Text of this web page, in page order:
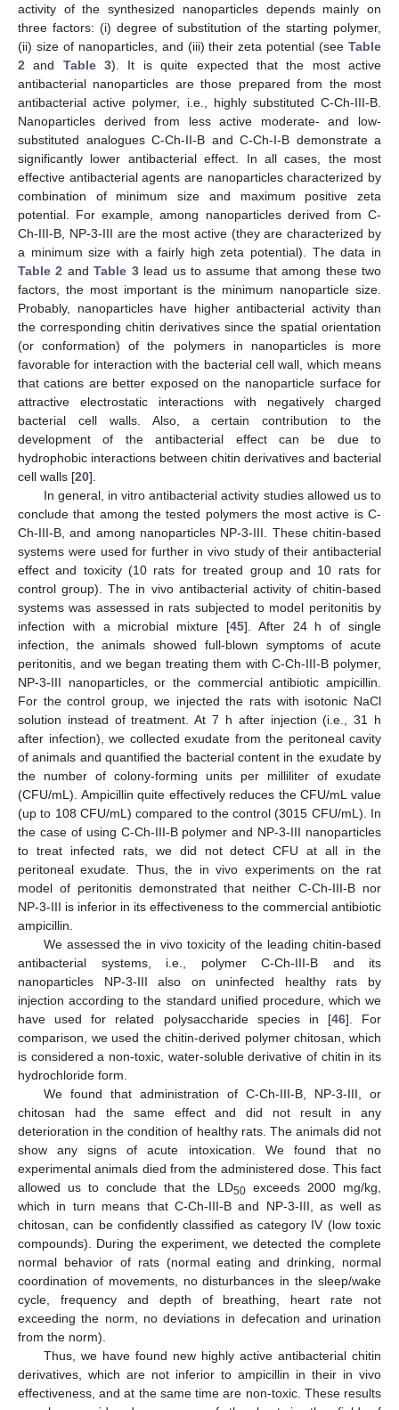
activity of the synthesized nanoparticles depends mainly on
three factors: (i) degree of substitution of the starting polymer,
(ii) size of nanoparticles, and (iii) their zeta potential (see Table
2 and Table 3). It is quite expected that the most active
antibacterial nanoparticles are those prepared from the most
antibacterial active polymer, i.e., highly substituted C-Ch-III-B.
Nanoparticles derived from less active moderate- and low-
substituted analogues C-Ch-II-B and C-Ch-I-B demonstrate a
significantly lower antibacterial effect. In all cases, the most
effective antibacterial agents are nanoparticles characterized by
combination of minimum size and maximum positive zeta
potential. For example, among nanoparticles derived from C-
Ch-III-B, NP-3-III are the most active (they are characterized by
a minimum size with a fairly high zeta potential). The data in
Table 2 andTable 3lead us to assume that among these two
factors, the most important is the minimum nanoparticle size.
Probably, nanoparticles have higher antibacterial activity than
the corresponding chitin derivatives since the spatial orientation
(or conformation) of the polymers in nanoparticles is more
favorable for interaction with the bacterial cell wall, which means
that cations are better exposed on the nanoparticle surface for
attractive electrostatic interactions with negatively charged
bacterial cell walls. Also, a certain contribution to the
development of the antibacterial effect can be due to
hydrophobic interactions between chitin derivatives and bacterial
cell walls [20].
In general, in vitro antibacterial activity studies allowed us to
conclude that among the tested polymers the most active is C-
Ch-III-B, and among nanoparticles NP-3-III. These chitin-based
systems were used for further in vivo study of their antibacterial
effect and toxicity (10 rats for treated group and 10 rats for
control group). The in vivo antibacterial activity of chitin-based
systems was assessed in rats subjected to model peritonitis by
infection with a microbial mixture [45]. After 24 h of single
infection, the animals showed full-blown symptoms of acute
peritonitis, and we began treating them with C-Ch-III-B polymer,
NP-3-III nanoparticles, or the commercial antibiotic ampicillin.
For the control group, we injected the rats with isotonic NaCl
solution instead of treatment. At 7 h after injection (i.e., 31 h
after infection), we collected exudate from the peritoneal cavity
of animals and quantified the bacterial content in the exudate by
the number of colony-forming units per milliliter of exudate
(CFU/mL). Ampicillin quite effectively reduces the CFU/mL value
(up to 108 CFU/mL) compared to the control (3015 CFU/mL). In
the case of using C-Ch-III-B polymer and NP-3-III nanoparticles
to treat infected rats, we did not detect CFU at all in the
peritoneal exudate. Thus, the in vivo experiments on the rat
model of peritonitis demonstrated that neither C-Ch-III-B nor
NP-3-III is inferior in its effectiveness to the commercial antibiotic
ampicillin.
We assessed the in vivo toxicity of the leading chitin-based
antibacterial systems, i.e., polymer C-Ch-III-B and its
nanoparticles NP-3-III also on uninfected healthy rats by
injection according to the standard unified procedure, which we
have used for related polysaccharide species in [46]. For
comparison, we used the chitin-derived polymer chitosan, which
is considered a non-toxic, water-soluble derivative of chitin in its
hydrochloride form.
We found that administration of C-Ch-III-B, NP-3-III, or
chitosan had the same effect and did not result in any
deterioration in the condition of healthy rats. The animals did not
show any signs of acute intoxication. We found that no
experimental animals died from the administered dose. This fact
allowed us to conclude that the LD50 exceeds 2000 mg/kg,
which in turn means that C-Ch-III-B and NP-3-III, as well as
chitosan, can be confidently classified as category IV (low toxic
compounds). During the experiment, we detected the complete
normal behavior of rats (normal eating and drinking, normal
coordination of movements, no disturbances in the sleep/wake
cycle, frequency and depth of breathing, heart rate not
exceeding the norm, no deviations in defecation and urination
from the norm).
Thus, we have found new highly active antibacterial chitin
derivatives, which are not inferior to ampicillin in their in vivo
effectiveness, and at the same time are non-toxic. These results